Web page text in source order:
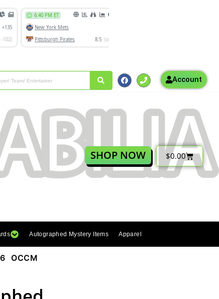
Account
SHOP NOW $0.00
Autographed Mystery Items Apparel
OCCM